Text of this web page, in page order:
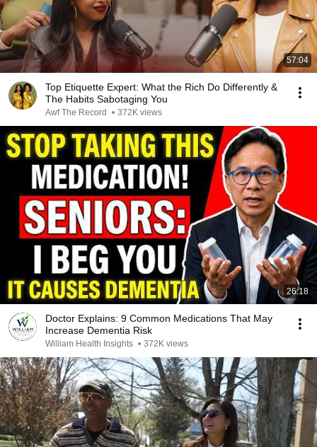
57:04
Top Etiquette Expert: What the Rich Do Differently &
The Habits Sabotaging You
Awf The Record • 372K views
26:18
Doctor Explains: 9 Common Medications That May
Increase Dementia Risk
William Health Insights • 372K views